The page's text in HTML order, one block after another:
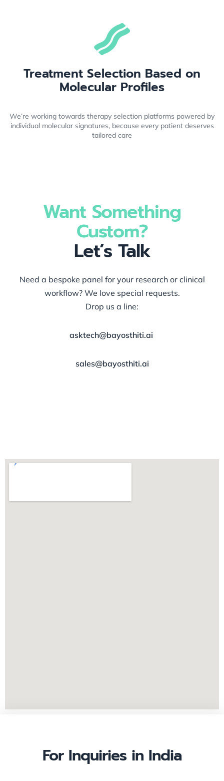
Treatment Selection Based on
Molecular Profiles
We’re working towards therapy selection platforms powered by
individual molecular signatures, because every patient deserves
tailored care
Want Something
Custom?
Let’s Talk
Need a bespoke panel for your research or clinical
workflow? We love special requests.
Drop us a line:
asktech@bayosthiti.ai
sales@bayosthiti.ai
For Inquiries in India